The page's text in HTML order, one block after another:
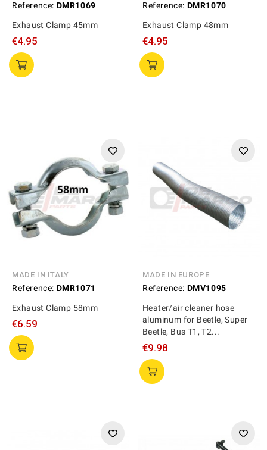
Reference: DMR1069
Exhaust Clamp 45mm
€4.95
Reference: DMR1070
Exhaust Clamp 48mm
€4.95
MADE IN ITALY
Reference: DMR1071
Exhaust Clamp 58mm
€6.59
MADE IN EUROPE
Reference: DMV1095
Heater/air cleaner hose
aluminum for Beetle, Super
Beetle, Bus T1, T2...
€9.98